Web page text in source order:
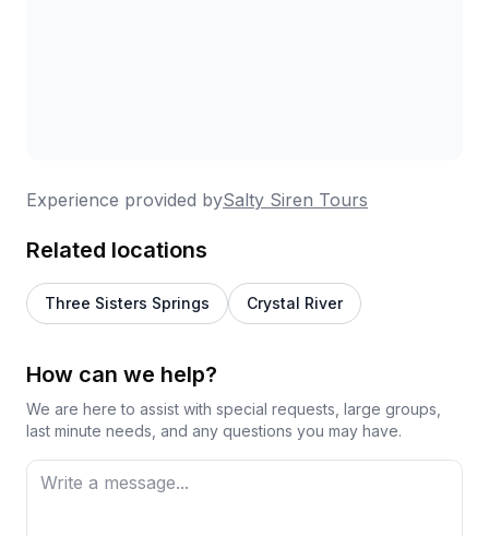
Experience provided bySalty Siren Tours
Related locations
Three Sisters Springs Crystal River
How can we help?
We are here to assist with special requests, large groups,
last minute needs, and any questions you may have.